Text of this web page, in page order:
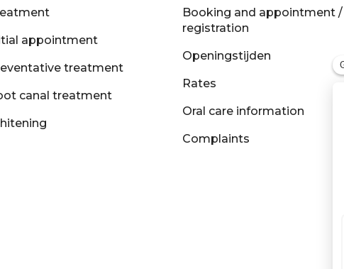
appointment
treatment
canal treatment
Booking and appointment /
registration
Openingstijden
Rates
Oral care information
Complaints